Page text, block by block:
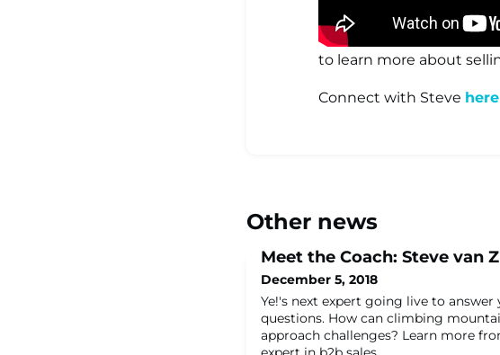
to learn more about
Connect with Steve here
Other news
Meet the Coach: Steve van
December 5, 2018
Ye!'s next expert going live to answer
questions. How can climbing
approach challenges? Learn more